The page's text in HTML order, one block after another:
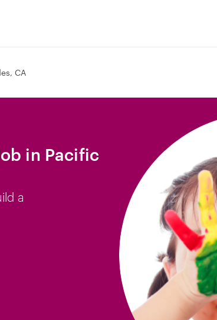
CA
in Pacific
a